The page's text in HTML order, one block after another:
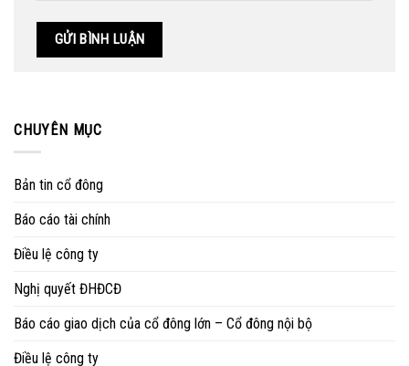
CHUYÊN MỤC
Bản tin cổ đông
Báo cáo tài chính
Điều lệ công ty
Nghị quyết ĐHĐCĐ
Báo cáo giao dịch của cổ đông lớn – Cổ đông nội bộ
Điều lệ công ty